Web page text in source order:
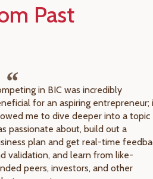
Past
in BIC was incredibly
for an aspiring entrepreneur;
me to dive deeper into a topic
passionate about, build out a
plan and get real-time
validation, and learn from like-
peers, investors, and other